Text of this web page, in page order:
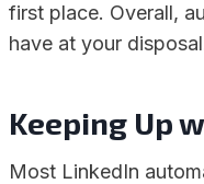
first place. Overall,
have at your
Keeping Up
Most LinkedIn